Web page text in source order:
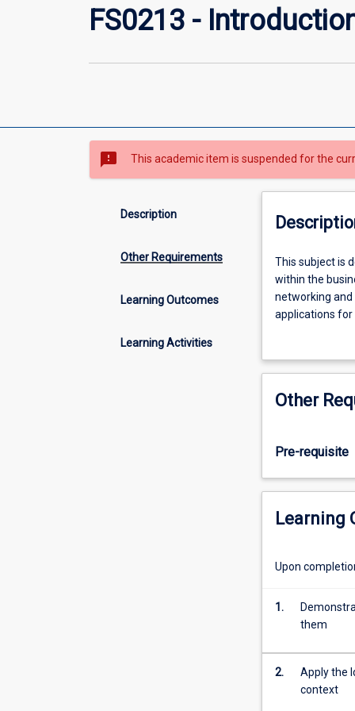
FS0213 -
sms_failed This academic item is suspended for the
Description
Other Requirements
Learning Outcomes
Learning Activities
This
subject
is
designed
students
an
how
work
the
They
gain
knowledge
hardware,
software,
This subject is
within the
networking
applications for
Other
Pre-requisite
Learning
Upon
1.
them
2.
Apply the
context